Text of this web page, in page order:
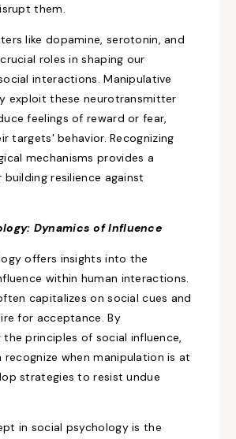
them.
like dopamine, serotonin, and
roles in shaping our
interactions. Manipulative
exploit these neurotransmitter
feelings of reward or fear,
targets' behavior. Recognizing
mechanismsprovides a
buildingresilience against
Dynamics of Influence
offers insights into the
within human interactions.
capitalizes onsocial cues and
for acceptance. By
principles of social influence,
recognize when manipulation is at
strategies to resist undue
in social psychology is the